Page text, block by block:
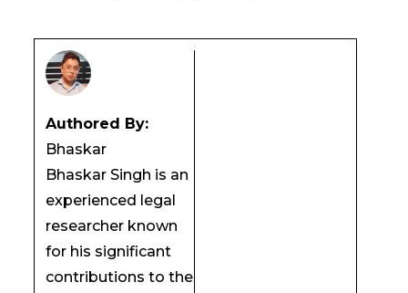
Authored By:
Bhaskar
Bhaskar Singh is an
experienced legal
researcher known
for his significant
contributions to the